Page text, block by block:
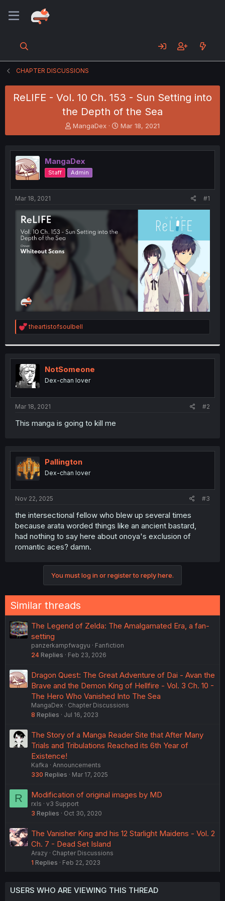
CHAPTER DISCUSSIONS
ReLIFE - Vol. 10 Ch. 153 - Sun Setting into
the Depth of the Sea
T
h
e
a
d
s
t
e
r
MangaDex
S
t
r
t
Mar 18, 2021
MangaDex
Staff Admin
Mar 18, 2021 #1
R
e
t
i
o
n
s
:
theartistofsoulbell
NotSomeone
Dex-chan lover
Mar 18, 2021 #2
This manga is going to kill me
Pallington
Dex-chan lover
Nov 22, 2025 #3
the intersectional fellow who blew up several times
because arata worded things like an ancient bastard,
had nothing to say here about onoya's exclusion of
romantic aces? damn.
You must log in or register to reply here.
Similar threads
The Legend of Zelda: The Amalgamated Era, a fan-
setting
panzerkampfwagyu
Fanfiction
24 Replies Feb 23, 2026
Dragon Quest: The Great Adventure of Dai - Avan the
Brave and the Demon King of Hellfire - Vol. 3 Ch. 10 -
The Hero Who Vanished Into The Sea
MangaDex
Chapter Discussions
8 Replies Jul 16, 2023
The Story of a Manga Reader Site that After Many
Trials and Tribulations Reached its 6th Year of
Existence!
Kafka
Announcements
330 Replies Mar 17, 2025
R Modification of original images by MD
rxls
v3 Support
3 Replies Oct 30, 2020
The Vanisher King and his 12 Starlight Maidens - Vol. 2
Ch. 7 - Dead Set Island
Arazy
Chapter Discussions
1 Replies Feb 22, 2023
USERS WHO ARE VIEWING THIS THREAD